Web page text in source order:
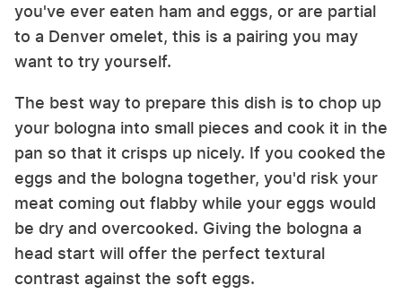
you've ever eaten ham and eggs, or are partial
to a Denver omelet, this is a pairing you may
want to try yourself.
The best way to prepare this dish is to chop up
your bologna into small pieces and cook it in the
pan so that it crisps up nicely. If you cooked the
eggs and the bologna together, you'd risk your
meat coming out flabby while your eggs would
be dry and overcooked. Giving the bologna a
head start will offer the perfect textural
contrast against the soft eggs.